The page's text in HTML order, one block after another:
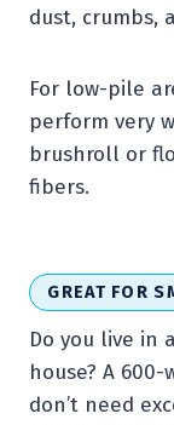
dust, crumbs,
For low-pile
perform very
brushroll or
fibers.
GREAT FOR
Do you live in
house? A
don’t need